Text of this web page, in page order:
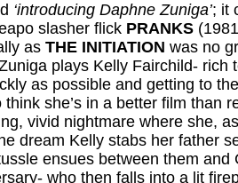
‘introducing Daphne Zuniga’; it
slasher flick PRANKS
as THE INITIATION was no
plays Kelly Fairchild- rich
as possible and getting to
she’s in a better film than
vivid nightmare where she,
dream Kelly stabs her father
ensues between them
who then falls into a lit